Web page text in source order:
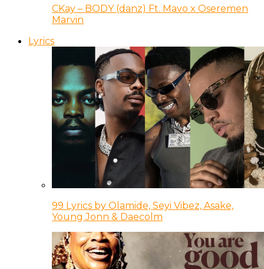
CKay – BODY (danz) Ft. Mavo x Oseremen
Marvin
Lyrics
99 Lyrics by Olamide, Seyi Vibez, Asake,
Young Jonn & Daecolm